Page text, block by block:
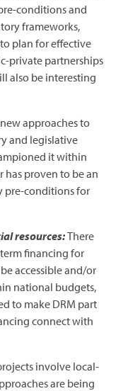
conditions and
frameworks,
plan for effective
private partnerships
also be interesting
approaches to
and legislative
it within
has proven to be an
pre-conditions for
resources:There
financing for
accessible and/or
national budgets,
to make DRM part
connect with
involve local-
are being